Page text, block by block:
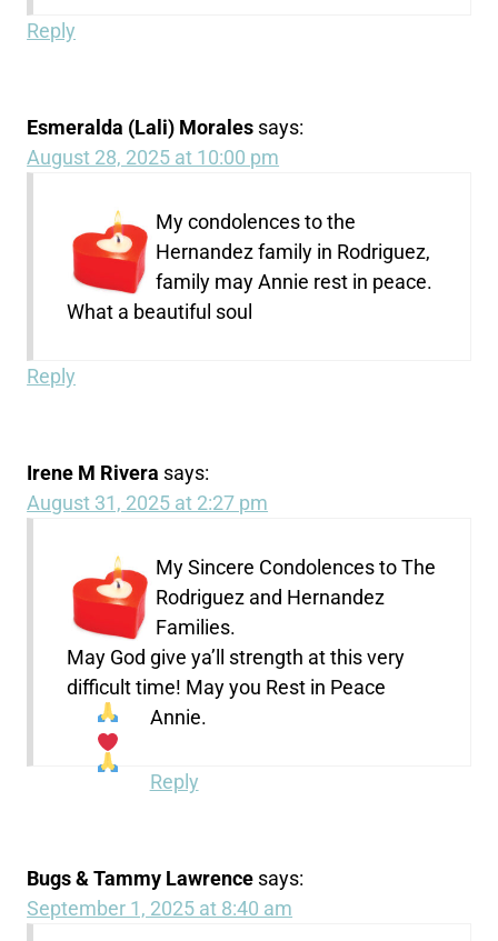
Reply
Esmeralda (Lali) Morales says:
August 28, 2025 at 10:00 pm
My condolences to the
Hernandez family in Rodriguez,
family may Annie rest in peace.
What a beautiful soul
Reply
Irene M Rivera says:
August 31, 2025 at 2:27 pm
My Sincere Condolences to The
Rodriguez and Hernandez
Families.
May God give ya’ll strength at this very
difficult time! May you Rest in Peace
Annie.
Reply
Bugs & Tammy Lawrence says:
September 1, 2025 at 8:40 am